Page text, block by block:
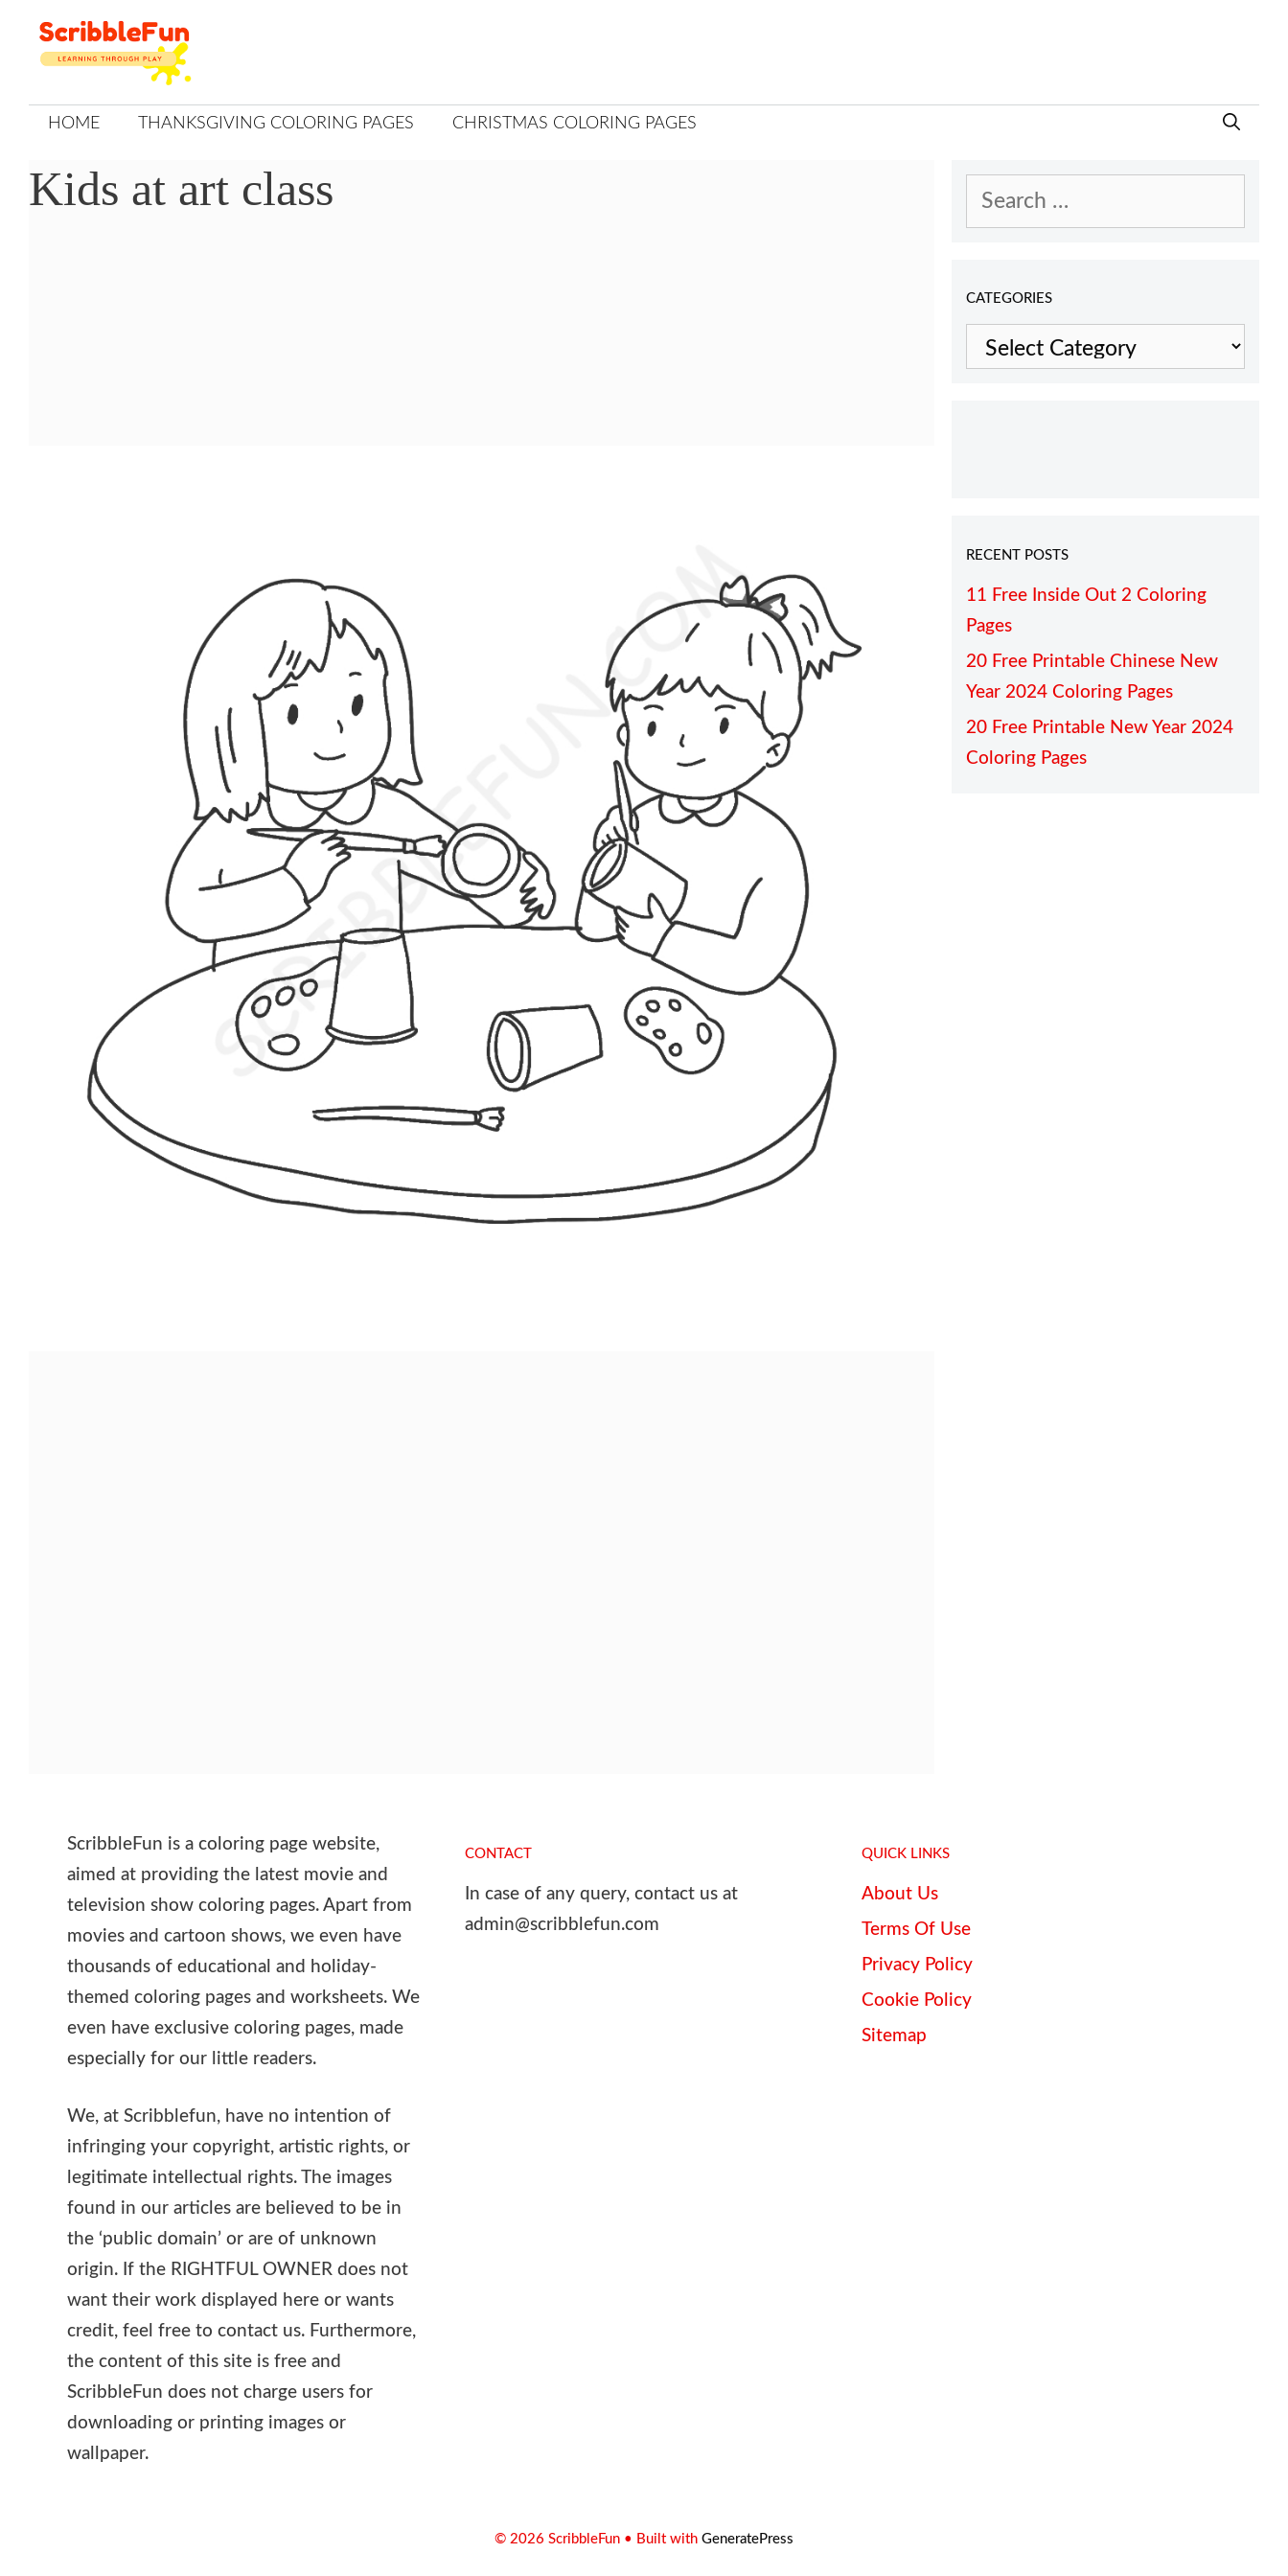
Skip
to
HOME THANKSGIVING COLORING PAGES CHRISTMAS COLORING PAGES
Kids at art class
Search
CATEGORIES
Categories
RECENT POSTS
11 Free Inside Out 2 Coloring
Pages
20 Free Printable Chinese New
Year 2024 Coloring Pages
20 Free Printable New Year 2024
Coloring Pages
ScribbleFun is a coloring page website,
aimed at providing the latest movie and
television show coloring pages. Apart from
movies and cartoon shows, we even have
thousands of educational and holiday-
themed coloring pages and worksheets. We
even have exclusive coloring pages, made
especially for our little readers.
We, at Scribblefun, have no intention of
infringing your copyright, artistic rights, or
legitimate intellectual rights. The images
found in our articles are believed to be in
the ‘public domain’ or are of unknown
origin. If the RIGHTFUL OWNER does not
want their work displayed here or wants
credit, feel free to contact us. Furthermore,
the content of this site is free and
ScribbleFun does not charge users for
downloading or printing images or
wallpaper.
CONTACT
In case of any query, contact us at
admin@scribblefun.com
QUICK LINKS
About Us
Terms Of Use
Privacy Policy
Cookie Policy
Sitemap
© 2026 ScribbleFun • Built with GeneratePress